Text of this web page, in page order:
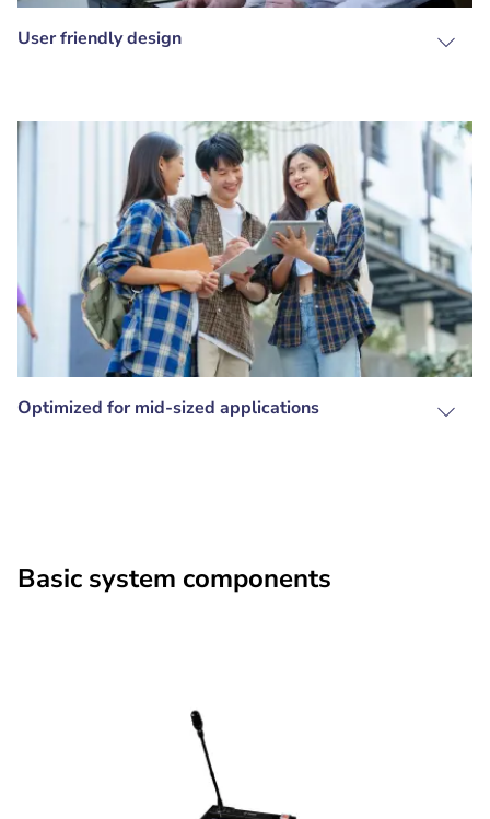
User friendly design
Optimized for mid-sized applications
Basic system components